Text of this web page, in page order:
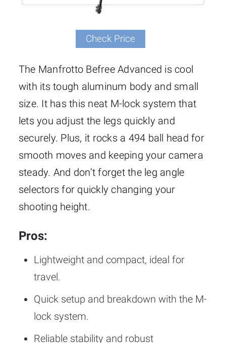
Check Price
The Manfrotto Befree Advanced is cool
with its tough aluminum body and small
size. It has this neat M-lock system that
lets you adjust the legs quickly and
securely. Plus, it rocks a 494 ball head for
smooth moves and keeping your camera
steady. And don’t forget the leg angle
selectors for quickly changing your
shooting height.
Pros:
Lightweight and compact, ideal for
travel.
Quick setup and breakdown with the M-
lock system.
Reliable stability and robust